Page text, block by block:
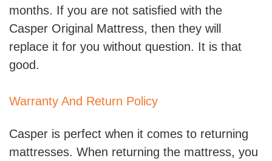
months. If you are not satisfied with the
Casper Original Mattress, then they will
replace it for you without question. It is that
good.
Warranty And Return Policy
Casper is perfect when it comes to returning
mattresses. When returning the mattress, you